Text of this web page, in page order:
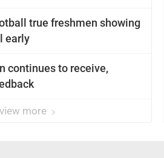
true freshmen showing
early
continues to receive,
view more